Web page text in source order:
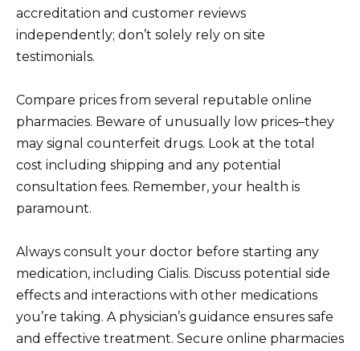
accreditation and customer reviews
independently; don’t solely rely on site
testimonials.
Compare prices from several reputable online
pharmacies. Beware of unusually low prices–they
may signal counterfeit drugs. Look at the total
cost including shipping and any potential
consultation fees. Remember, your health is
paramount.
Always consult your doctor before starting any
medication, including Cialis. Discuss potential side
effects and interactions with other medications
you’re taking. A physician’s guidance ensures safe
and effective treatment. Secure online pharmacies